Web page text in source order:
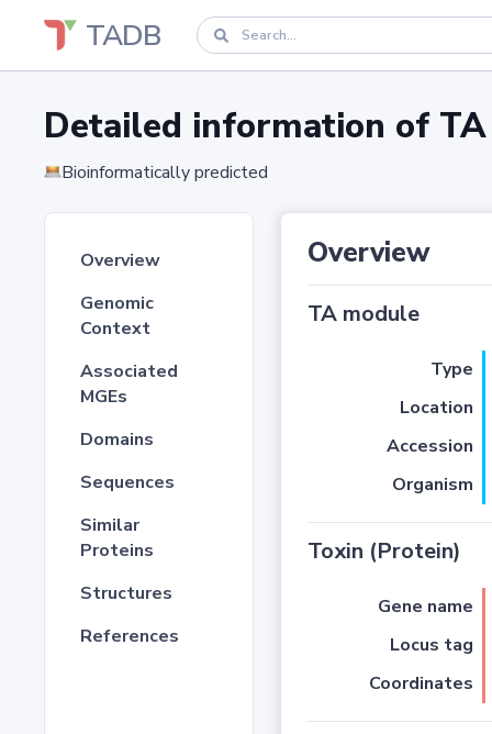
TADB
Detailed information of
Bioinformatically predicted
Overview
Genomic
Context
Associated
MGEs
Domains
Sequences
Similar
Proteins
Structures
References
Overview
TA module
Type
Location
Accession
Organism
Toxin (Protein)
Gene name
Locus tag
Coordinates